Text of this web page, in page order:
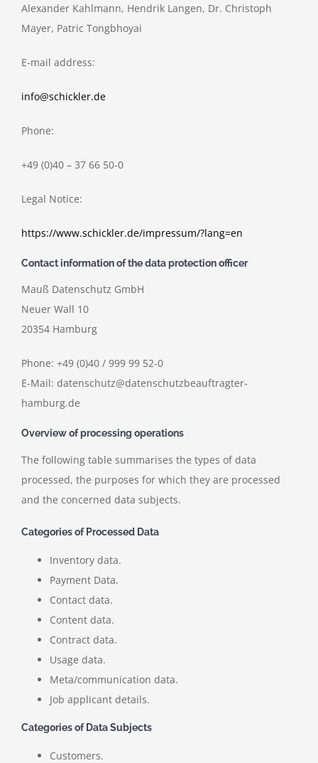
Alexander Kahlmann, Hendrik Langen, Dr. Christoph
Mayer, Patric Tongbhoyai
E-mail address:
info@schickler.de
Phone:
+49 (0)40 – 37 66 50-0
Legal Notice:
https://www.schickler.de/impressum/?lang=en
Contact information of the data protection officer
Mauß Datenschutz GmbH
Neuer Wall 10
20354 Hamburg
Phone: +49 (0)40 / 999 99 52-0
E-Mail: datenschutz@datenschutzbeauftragter-
hamburg.de
Overview of processing operations
The following table summarises the types of data
processed, the purposes for which they are processed
and the concerned data subjects.
Categories of Processed Data
Inventory data.
Payment Data.
Contact data.
Content data.
Contract data.
Usage data.
Meta/communication data.
Job applicant details.
Categories of Data Subjects
Customers.